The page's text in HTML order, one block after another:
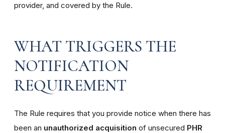
provider, and covered by the Rule.
WHAT TRIGGERS THE
NOTIFICATION
REQUIREMENT
The Rule requires that you provide notice when there has
been an unauthorized acquisition of unsecured PHR